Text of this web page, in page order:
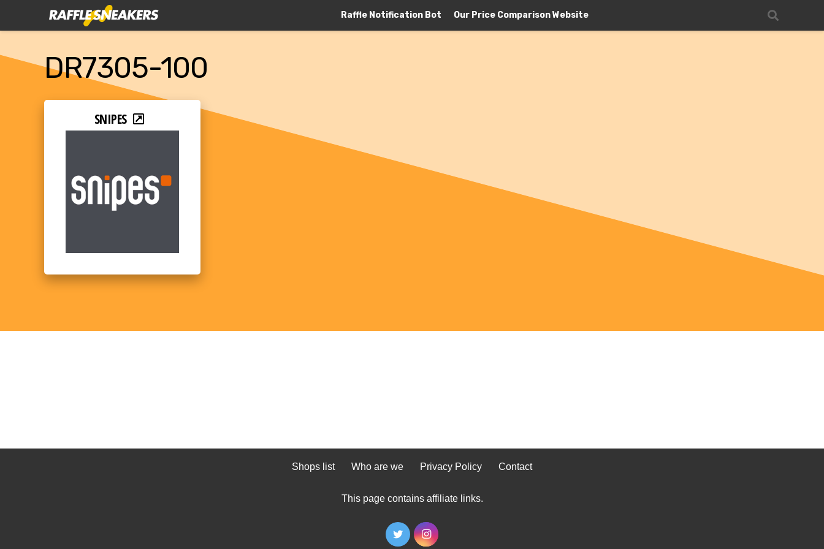
Raffle Notification Bot Our Price Comparison Website
DR7305-100
SNIPES
Shops list Who are we Privacy Policy Contact
This page contains affiliate links.